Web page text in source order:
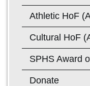
Athletic HoF
Cultural HoF
SPHS Award
Donate